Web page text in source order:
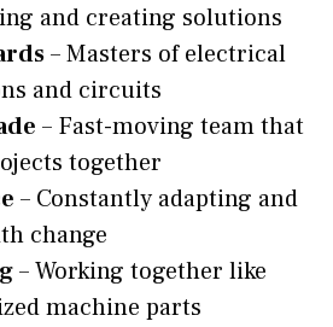
and creating solutions
– Masters of electrical
and circuits
– Fast-moving team that
together
– Constantly adapting and
change
– Working together like
machine parts